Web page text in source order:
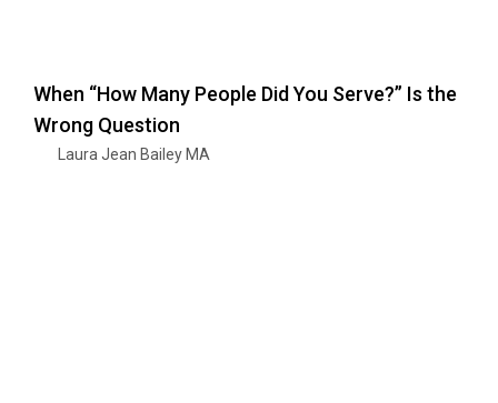
When “How Many People Did You Serve?” Is the
Wrong Question
Laura Jean Bailey MA